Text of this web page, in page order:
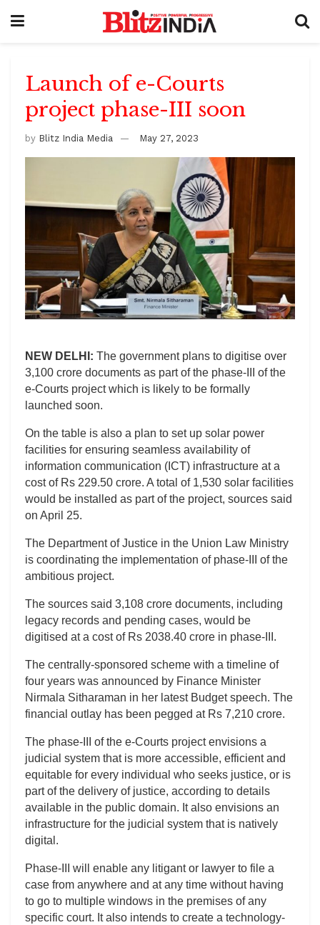
Launch of e-Courts
project phase-III soon
by Blitz India Media May 27, 2023
NEW DELHI: The government plans to digitise over
3,100 crore documents as part of the phase-III of the
e-Courts project which is likely to be formally
launched soon.
On the table is also a plan to set up solar power
facilities for ensuring seamless availability of
information communication (ICT) infrastructure at a
cost of Rs 229.50 crore. A total of 1,530 solar facilities
would be installed as part of the project, sources said
on April 25.
The Department of Justice in the Union Law Ministry
is coordinating the implementation of phase-III of the
ambitious project.
The sources said 3,108 crore documents, including
legacy records and pending cases, would be
digitised at a cost of Rs 2038.40 crore in phase-III.
The centrally-sponsored scheme with a timeline of
four years was announced by Finance Minister
Nirmala Sitharaman in her latest Budget speech. The
financial outlay has been pegged at Rs 7,210 crore.
The phase-III of the e-Courts project envisions a
judicial system that is more accessible, efficient and
equitable for every individual who seeks justice, or is
part of the delivery of justice, according to details
available in the public domain. It also envisions an
infrastructure for the judicial system that is natively
digital.
Phase-III will enable any litigant or lawyer to file a
case from anywhere and at any time without having
to go to multiple windows in the premises of any
specific court. It also intends to create a technology-